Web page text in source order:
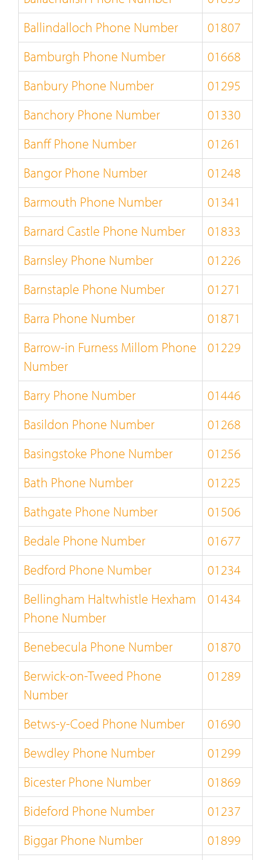
Ballindalloch Phone Number
01807
Bamburgh Phone Number
01668
Banbury Phone Number
01295
Banchory Phone Number
01330
Banff Phone Number
01261
Bangor Phone Number
01248
Barmouth Phone Number
01341
Barnard Castle Phone Number
01833
Barnsley Phone Number
01226
Barnstaple Phone Number
01271
Barra Phone Number
01871
Barrow-in Furness Millom Phone
Number
01229
Barry Phone Number
01446
Basildon Phone Number
01268
Basingstoke Phone Number
01256
Bath Phone Number
01225
Bathgate Phone Number
01506
Bedale Phone Number
01677
Bedford Phone Number
01234
Bellingham Haltwhistle Hexham
Phone Number
01434
Benebecula Phone Number
01870
Berwick-on-Tweed Phone
Number
01289
Betws-y-Coed Phone Number
01690
Bewdley Phone Number
01299
Bicester Phone Number
01869
Bideford Phone Number
01237
Biggar Phone Number
01899